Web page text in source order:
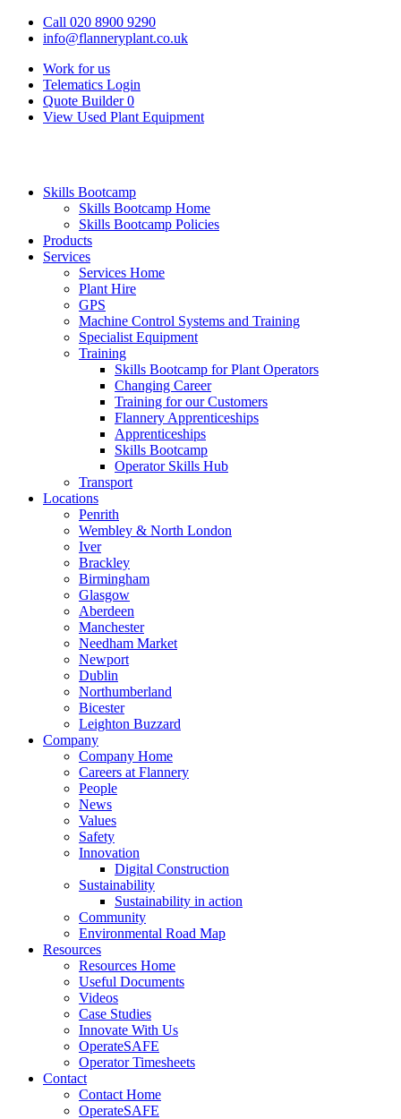
Call 020 8900 9290
info@flanneryplant.co.uk
Work for us
Telematics Login
Quote Builder 0
View Used Plant Equipment
Skills Bootcamp
Skills Bootcamp Home
Skills Bootcamp Policies
Products
Services
Services Home
Plant Hire
GPS
Machine Control Systems and Training
Specialist Equipment
Training
Skills Bootcamp for Plant Operators
Changing Career
Training for our Customers
Flannery Apprenticeships
Apprenticeships
Skills Bootcamp
Operator Skills Hub
Transport
Locations
Penrith
Wembley & North London
Iver
Brackley
Birmingham
Glasgow
Aberdeen
Manchester
Needham Market
Newport
Dublin
Northumberland
Bicester
Leighton Buzzard
Company
Company Home
Careers at Flannery
People
News
Values
Safety
Innovation
Digital Construction
Sustainability
Sustainability in action
Community
Environmental Road Map
Resources
Resources Home
Useful Documents
Videos
Case Studies
Innovate With Us
OperateSAFE
Operator Timesheets
Contact
Contact Home
OperateSAFE